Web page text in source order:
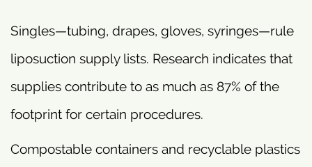
Singles—tubing, drapes, gloves, syringes—rule
liposuction supply lists. Research indicates that
supplies contribute to as much as 87% of the
footprint for certain procedures.
Compostable containers and recyclable plastics